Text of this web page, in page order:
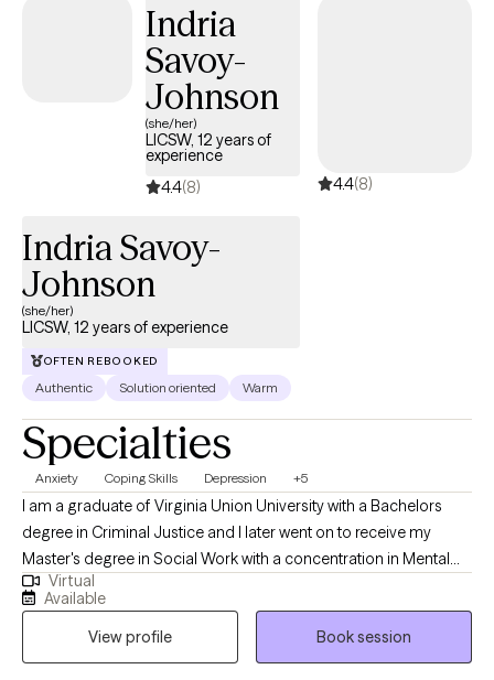
feelings of hopelessness, as well as intergenerational
dysfunction, and anxiety can impact your daily life. Pain does
not have to be enduring, you can heal.! Seeking help is the first
step towards a promise of an improved quality of life.
Indria
Savoy-
Johnson
(she/her)
LICSW, 12 years of
experience
4.4(8) 4.4(8)
Indria Savoy-
Johnson
(she/her)
LICSW, 12 years of experience
OFTEN REBOOKED
Authentic Solution oriented Warm
Specialties
Anxiety Coping Skills Depression +5
I am a graduate of Virginia Union University with a Bachelors
degree in Criminal Justice and I later went on to receive my
Master's degree in Social Work with a concentration in Mental
Health from Howard University. Throughout my studies, my
practicum experience consisted of working with the Maryland
Truancy Court Reduction Program and Outpatient Behavioral
Health Services at MedStar Washington Hospital Center. I
Virtual
Available
View profile
Book session